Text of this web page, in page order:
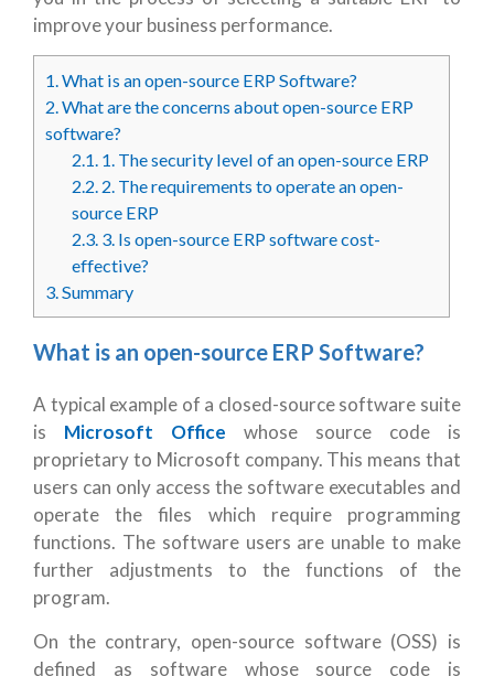
improve your business performance.
1.What is an open-source ERP Software?
2.What are the concerns about open-source ERP
software?
2.1. 1. The security level of an open-source ERP
2.2. 2. The requirements to operate an open-
source ERP
2.3. 3. Is open-source ERP software cost-
effective?
3.Summary
What is an open-source ERP Software?
A typical example of a closed-source software suite
is Microsoft Office whose source code is
proprietary to Microsoft company. This means that
users can only access the software executables and
operate the files which require programming
functions. The software users are unable to make
further adjustments to the functions of the
program.
On the contrary, open-source software (OSS) is
defined as software whose source code is